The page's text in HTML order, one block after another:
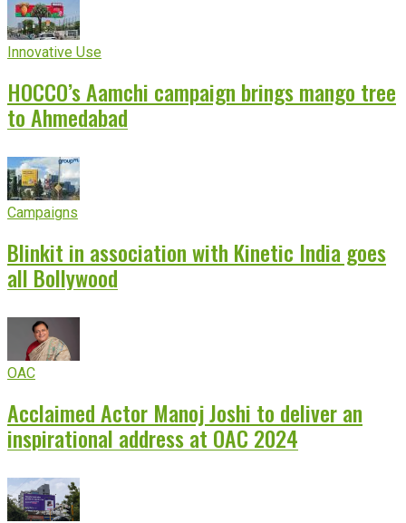
Innovative Use
HOCCO’s Aamchi campaign brings mango tree
to Ahmedabad
Campaigns
Blinkit in association with Kinetic India goes
all Bollywood
OAC
Acclaimed Actor Manoj Joshi to deliver an
inspirational address at OAC 2024